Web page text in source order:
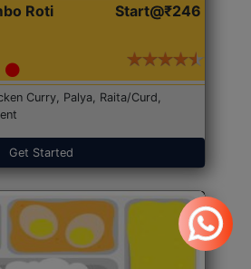
Roti
Start@₹246
Curry, Palya, Raita/Curd,
Get Started